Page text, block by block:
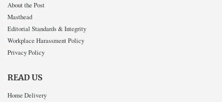
About the Post
Masthead
Editorial Standards & Integrity
Workplace Harassment Policy
Privacy Policy
READ US
Home Delivery